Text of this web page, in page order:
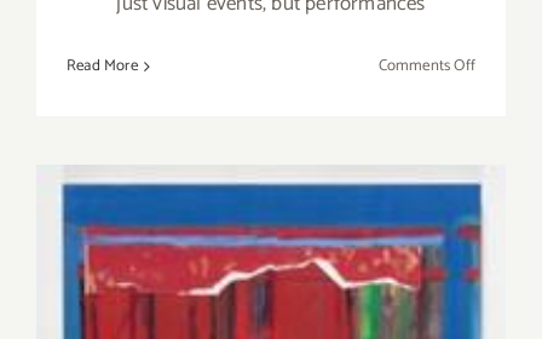
Read More Comments Offon
the
Venice
Art
Crawl
is